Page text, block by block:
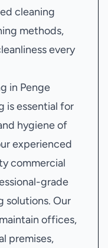
cleaning
methods,
every
in Penge
is essential for
hygiene of
experienced
commercial
grade
solutions. Our
offices,
premises,